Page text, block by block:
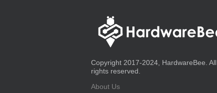
Copyright 2017-2024, HardwareBee. All
rights reserved.
About Us